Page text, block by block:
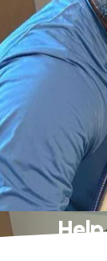
Help